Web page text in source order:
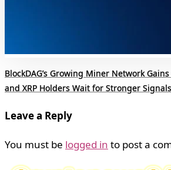
BlockDAG’s Growing Miner Network
and XRP Holders Wait for Stronger Signals
Leave a Reply
You must be logged in to post a